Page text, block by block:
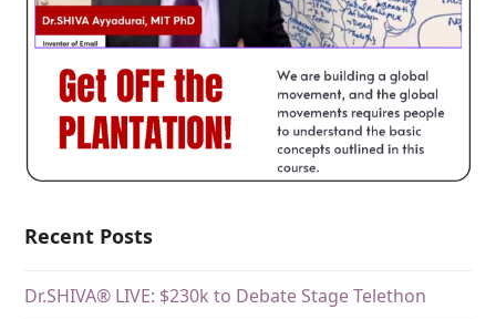
Recent Posts
Dr.SHIVA® LIVE: $230k to Debate Stage Telethon